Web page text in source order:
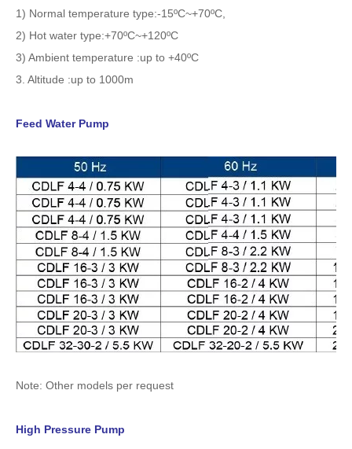
1) Normal temperature type:-15ºC~+70ºC,
2) Hot water type:+70ºC~+120ºC
3) Ambient temperature :up to +40ºC
3. Altitude :up to 1000m
Feed Water Pump
Note: Other models per request
High Pressure Pump